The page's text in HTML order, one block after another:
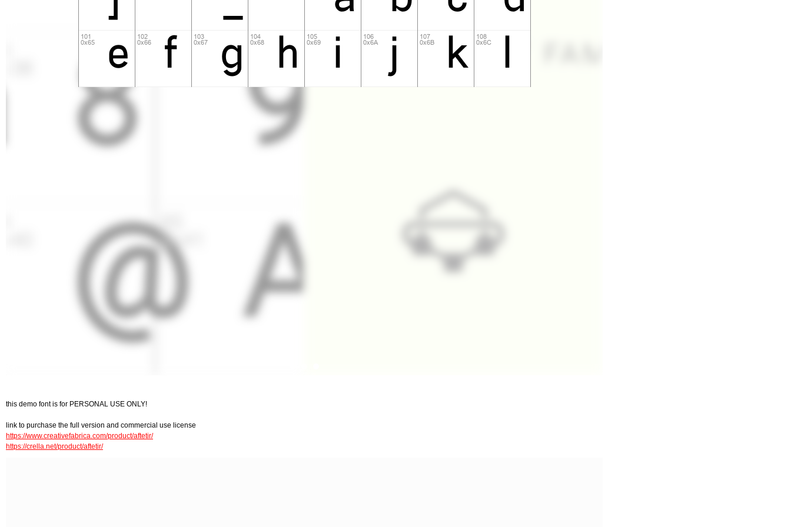
this demo font is for PERSONAL USE ONLY!
link to purchase the full version and commercial use license
https://www.creativefabrica.com/product/aftetir/
https://crella.net/product/aftetir/